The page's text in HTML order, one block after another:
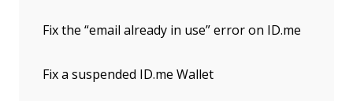
Fix the “email already in use” error on ID.me
Fix a suspended ID.me Wallet